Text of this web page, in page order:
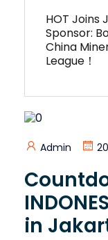
HOT Joins
Sponsor:
China
League！
Admin
in